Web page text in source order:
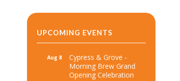
UPCOMING EVENTS
Aug 8
Cypress & Grove -
Morning Brew Grand
Opening Celebration